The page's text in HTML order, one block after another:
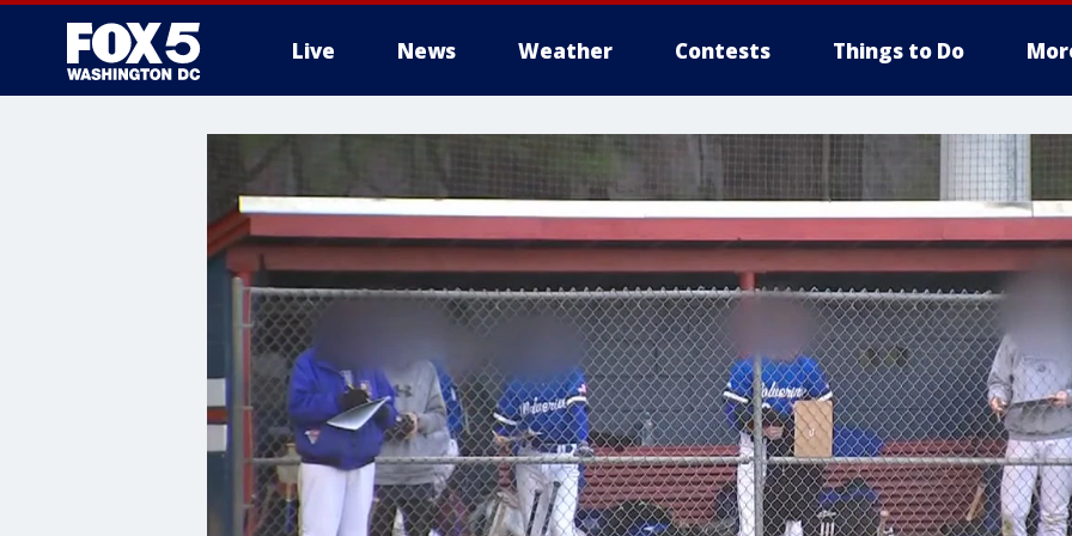
Live News Weather Contests Things to Do